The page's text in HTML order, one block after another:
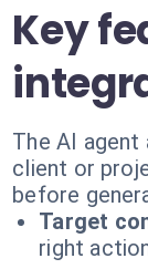
Key
The AI
client or
before
Target
right